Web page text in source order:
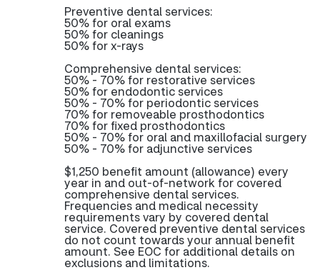
Preventive dental services:
50% for oral exams
50% for cleanings
50% for x-rays
Comprehensive dental services:
50% - 70% for restorative services
50% for endodontic services
50% - 70% for periodontic services
70% for removeable prosthodontics
70% for fixed prosthodontics
50% - 70% for oral and maxillofacial surgery
50% - 70% for adjunctive services
$1,250 benefit amount (allowance) every
year in and out-of-network for covered
comprehensive dental services.
Frequencies and medical necessity
requirements vary by covered dental
service. Covered preventive dental services
do not count towards your annual benefit
amount. See EOC for additional details on
exclusions and limitations.